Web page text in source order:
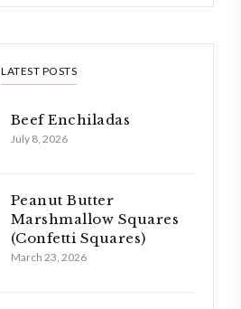
LATEST POSTS
Beef Enchiladas
July 8, 2026
Peanut Butter
Marshmallow Squares
(Confetti Squares)
March 23, 2026